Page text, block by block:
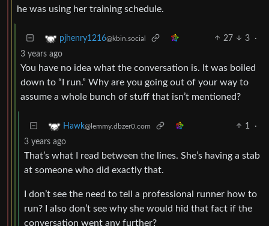
he was using her training schedule.
pjhenry1216@kbin.social 27 3
·
3 years ago
You have no idea what the conversation is. It was boiled
down to “I run.” Why are you going out of your way to
assume a whole bunch of stuff that isn’t mentioned?
Hawk@lemmy.dbzer0.com 1
·
3 years ago
That’s what I read between the lines. She’s having a stab
at someone who did exactly that.
I don’t see the need to tell a professional runner how to
run? I also don’t see why she would hid that fact if the
conversation went any further?